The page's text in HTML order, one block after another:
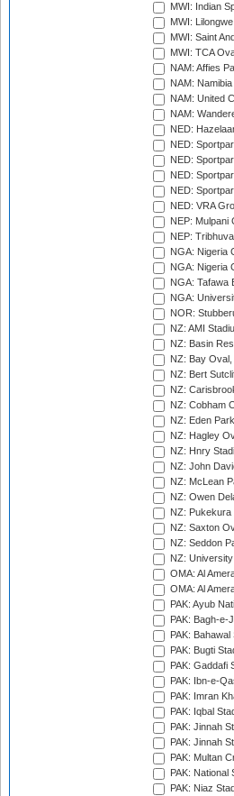
MWI: Indian
MWI:
MWI: Saint
MWI: TCA
NAM: Affies
NAM:
NAM: United
NAM:
NED:
NED:
NED:
NED:
NED:
NED: VRA
NEP: Mulpani
NEP:
NGA: Nigeria
NGA: Nigeria
NGA: Tafawa
NGA:
NOR:
NZ: AMI
NZ: Basin
NZ: Bay
NZ: Bert
NZ:
NZ: Cobham
NZ: Eden
NZ: Hagley
NZ: Hnry
NZ: John
NZ: McLean
NZ: Owen
NZ: Pukekura
NZ: Saxton
NZ: Seddon
NZ:
OMA: Al
OMA: Al
PAK: Ayub
PAK: Bagh-e-
PAK:
PAK: Bugti
PAK: Gaddafi
PAK: Ibn-e-
PAK: Imran
PAK: Iqbal
PAK: Jinnah
PAK: Jinnah
PAK: Multan
PAK: National
PAK: Niaz